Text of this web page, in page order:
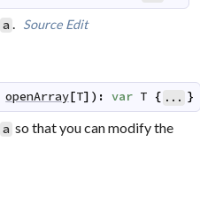
a . Source Edit
openArray[T] ) : var T { ... }
a so that you can modify the